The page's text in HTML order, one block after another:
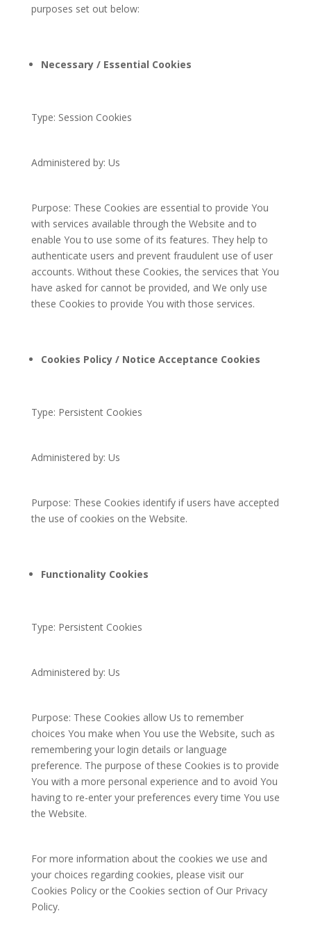
purposes set out below:
Necessary / Essential Cookies
Type: Session Cookies
Administered by: Us
Purpose: These Cookies are essential to provide You
with services available through the Website and to
enable You to use some of its features. They help to
authenticate users and prevent fraudulent use of user
accounts. Without these Cookies, the services that You
have asked for cannot be provided, and We only use
these Cookies to provide You with those services.
Cookies Policy / Notice Acceptance Cookies
Type: Persistent Cookies
Administered by: Us
Purpose: These Cookies identify if users have accepted
the use of cookies on the Website.
Functionality Cookies
Type: Persistent Cookies
Administered by: Us
Purpose: These Cookies allow Us to remember
choices You make when You use the Website, such as
remembering your login details or language
preference. The purpose of these Cookies is to provide
You with a more personal experience and to avoid You
having to re-enter your preferences every time You use
the Website.
For more information about the cookies we use and
your choices regarding cookies, please visit our
Cookies Policy or the Cookies section of Our Privacy
Policy.